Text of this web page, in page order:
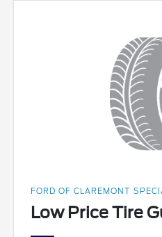
FORD OF CLAREMONT
Low Price Tire